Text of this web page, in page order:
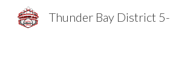
Thunder Bay District